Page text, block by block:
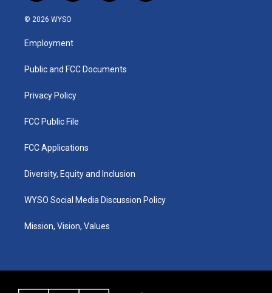
n
s
a
g
a
o
u
b
a
k
i
© 2026 WYSO
Employment
Public and FCC Documents
Privacy Policy
FCC Public File
FCC Applications
Diversity, Equity and Inclusion
WYSO Social Media Discussion Policy
Mission, Vision, Values